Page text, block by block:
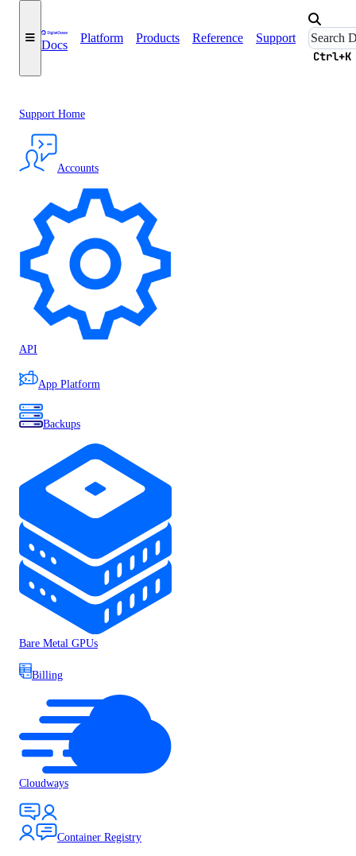
Docs
Platform Products Reference Support
Ctrl+K
Support Home
Accounts
API
App Platform
Backups
Bare Metal GPUs
Billing
Cloudways
Container Registry